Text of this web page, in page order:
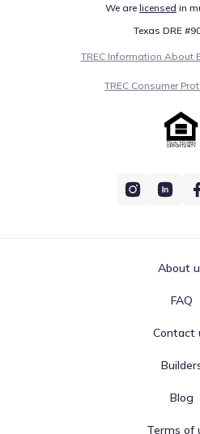
We are licensed in
Texas DRE
TREC Information About
TREC Consumer
About
FAQ
Contact
Blog
Terms of